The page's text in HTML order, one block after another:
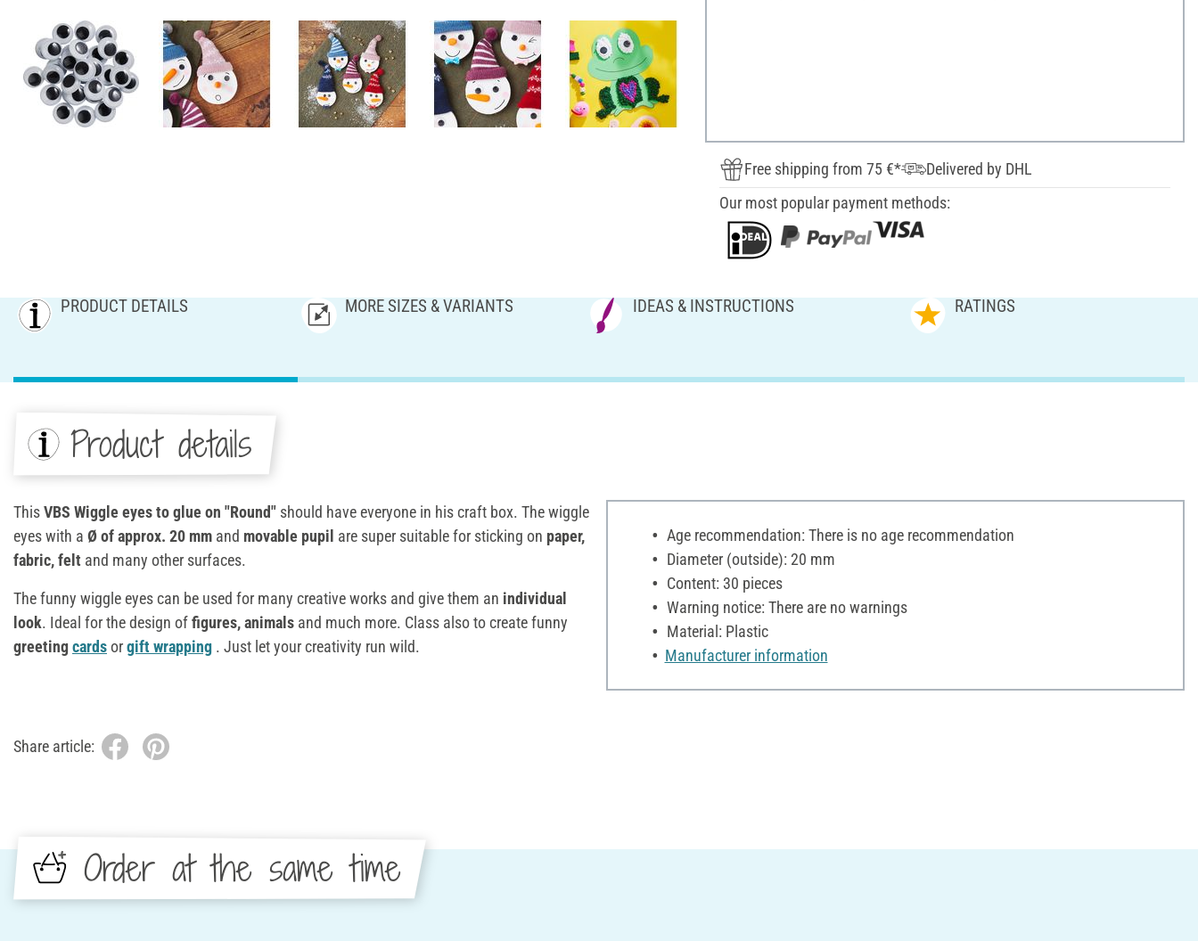
Free shipping from 75 €*
Delivered by DHL
Our most popular payment methods:
PRODUCT DETAILS MORE SIZES & VARIANTS IDEAS & INSTRUCTIONS RATINGS
Product details
ThisVBS Wiggle eyes to glue on "Round" should have everyone in his craft box. The wiggle
eyes with a Ø ofapprox. 20 mm and movable pupil are super suitable for sticking on paper,
fabric, felt and many other surfaces.
The funny wiggle eyes can be used for many creative works and give them an individual
look. Ideal for the design offigures, animals and much more. Class also to create funny
greetingcardsorgift wrapping . Just let your creativity run wild.
Age recommendation: There is no age recommendation
Diameter (outside): 20 mm
Content: 30 pieces
Warning notice: There are no warnings
Material: Plastic
Manufacturer information
Share article:
Order at the same time